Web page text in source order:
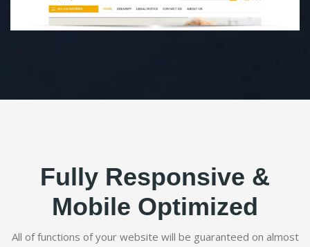
Fully Responsive &
Mobile Optimized
All of functions of your website will be guaranteed on almost